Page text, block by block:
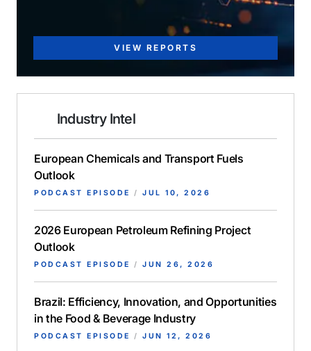
VIEW REPORTS
Industry Intel
European Chemicals and Transport Fuels
Outlook
PODCAST EPISODE / JUL 10, 2026
2026 European Petroleum Refining Project
Outlook
PODCAST EPISODE / JUN 26, 2026
Brazil: Efficiency, Innovation, and Opportunities
in the Food & Beverage Industry
PODCAST EPISODE / JUN 12, 2026